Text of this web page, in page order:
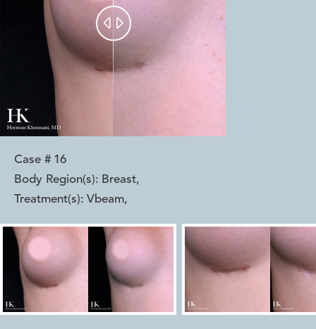
 
Case # 16
Body Region(s): Breast,
Treatment(s): Vbeam,